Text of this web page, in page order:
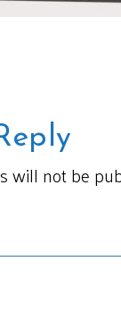
will not be